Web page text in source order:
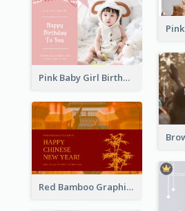
Pink Baby Girl Birthday Postcard
Red Bamboo Graphic Lunar New Year Postcard